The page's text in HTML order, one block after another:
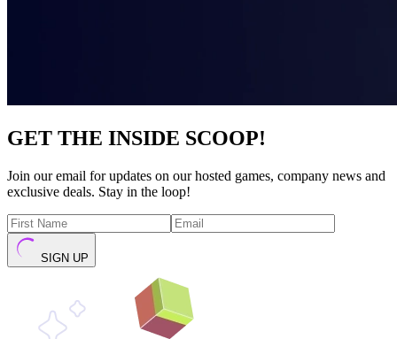
GET THE INSIDE SCOOP!
Join our email for updates on our hosted games, company news and
exclusive deals. Stay in the loop!
SIGN UP